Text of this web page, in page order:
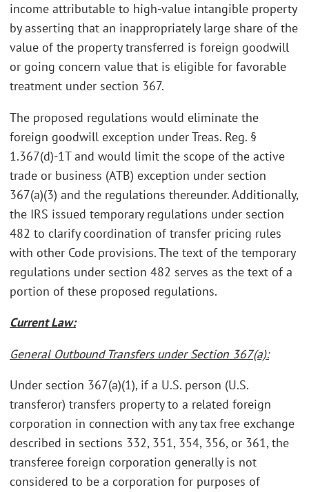
income attributable to high-value intangible property
by asserting that an inappropriately large share of the
value of the property transferred is foreign goodwill
or going concern value that is eligible for favorable
treatment under section 367.
The proposed regulations would eliminate the
foreign goodwill exception under Treas. Reg. §
1.367(d)-1T and would limit the scope of the active
trade or business (ATB) exception under section
367(a)(3) and the regulations thereunder. Additionally,
the IRS issued temporary regulations under section
482 to clarify coordination of transfer pricing rules
with other Code provisions. The text of the temporary
regulations under section 482 serves as the text of a
portion of these proposed regulations.
Current Law:
General Outbound Transfers under Section 367(a):
Under section 367(a)(1), if a U.S. person (U.S.
transferor) transfers property to a related foreign
corporation in connection with any tax free exchange
described in sections 332, 351, 354, 356, or 361, the
transferee foreign corporation generally is not
considered to be a corporation for purposes of